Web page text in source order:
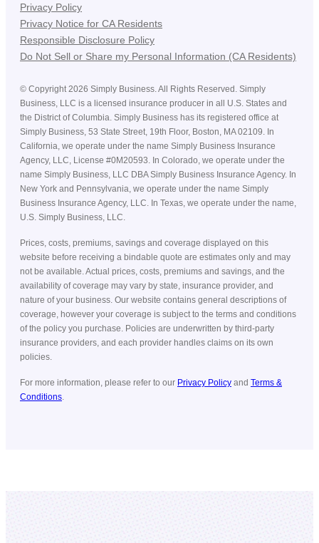
Privacy Policy
Privacy Notice for CA Residents
Responsible Disclosure Policy
Do Not Sell or Share my Personal Information (CA Residents)
© Copyright 2026 Simply Business. All Rights Reserved. Simply
Business, LLC is a licensed insurance producer in all U.S. States and
the District of Columbia. Simply Business has its registered office at
Simply Business, 53 State Street, 19th Floor, Boston, MA 02109. In
California, we operate under the name Simply Business Insurance
Agency, LLC, License #0M20593. In Colorado, we operate under the
name Simply Business, LLC DBA Simply Business Insurance Agency. In
New York and Pennsylvania, we operate under the name Simply
Business Insurance Agency, LLC. In Texas, we operate under the name,
U.S. Simply Business, LLC.
Prices, costs, premiums, savings and coverage displayed on this
website before receiving a bindable quote are estimates only and may
not be available. Actual prices, costs, premiums and savings, and the
availability of coverage may vary by state, insurance provider, and
nature of your business. Our website contains general descriptions of
coverage, however your coverage is subject to the terms and conditions
of the policy you purchase. Policies are underwritten by third-party
insurance providers, and each provider handles claims on its own
policies.
For more information, please refer to our Privacy Policy and Terms &
Conditions